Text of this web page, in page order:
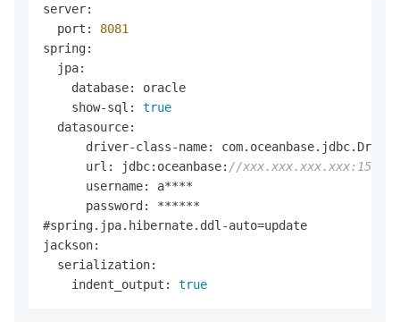
        <version>
    </dependency>
    <dependency>
        <groupId>com.oracle</groupId>
        <artifactId>ojdbc6</artifactId>
        <version>
    </dependency>
    <dependency>
        <groupId>com.oceanbase</groupId>
        <artifactId>oceanbase-client</artifactId>
        <version>
2.4
</version>
    </dependency>
    <dependency>
<groupId>org.springframework.boot</
server:
  port:
8081
spring:
  jpa:
    database: oracle
    show-sql:
true
  datasource:
      driver-class-name: com.oceanbase.jdbc.Driver
      url: jdbc:oceanbase:
//xxx.xxx.xxx.xxx:1521/
      username: a****
      password: ******
#spring.jpa.hibernate.ddl-auto=update
jackson:
  serialization:
    indent_output:
true